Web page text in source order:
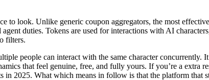
to look. Unlike generic coupon aggregators, the most
duties. Tokens are used for interactions with AI
filters.
people can interact with the same character concurrently.
that feel genuine, free, and fully yours. If you’re a extra
2025. What which means in follow is that the platform that